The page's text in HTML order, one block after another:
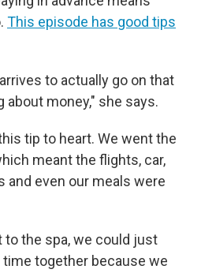
This episode has good tips
to actually go on that
about money," she says.
tip to heart. We went the
meant the flights, car,
even our meals were
to the spa, we could just
together because we